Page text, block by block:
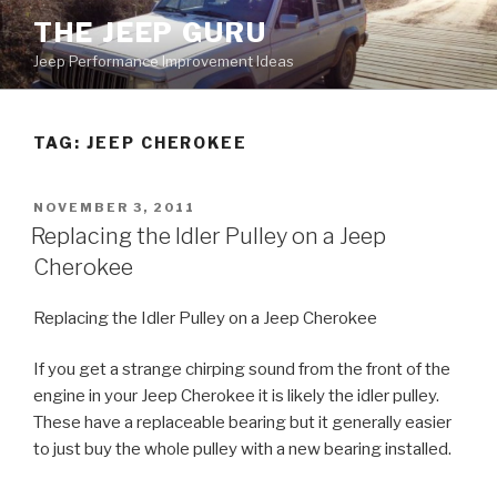
Skip
to
content
THE JEEP GURU
Jeep Performance Improvement Ideas
TAG: JEEP CHEROKEE
POSTED
ON
NOVEMBER 3, 2011
Replacing the Idler Pulley on a Jeep
Cherokee
Replacing the Idler Pulley on a Jeep Cherokee
If you get a strange chirping sound from the front of the
engine in your Jeep Cherokee it is likely the idler pulley.
These have a replaceable bearing but it generally easier
to just buy the whole pulley with a new bearing installed.